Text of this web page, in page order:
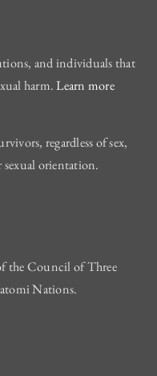
and individuals that
harm.Learn more
regardless of sex,
sexual orientation.
the Council of Three
Nations.